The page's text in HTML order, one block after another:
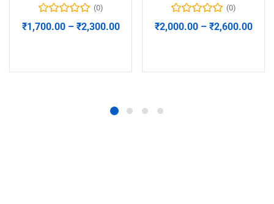
(0)
₹1,700.00– ₹2,300.00
(0)
₹2,000.00– ₹2,600.00